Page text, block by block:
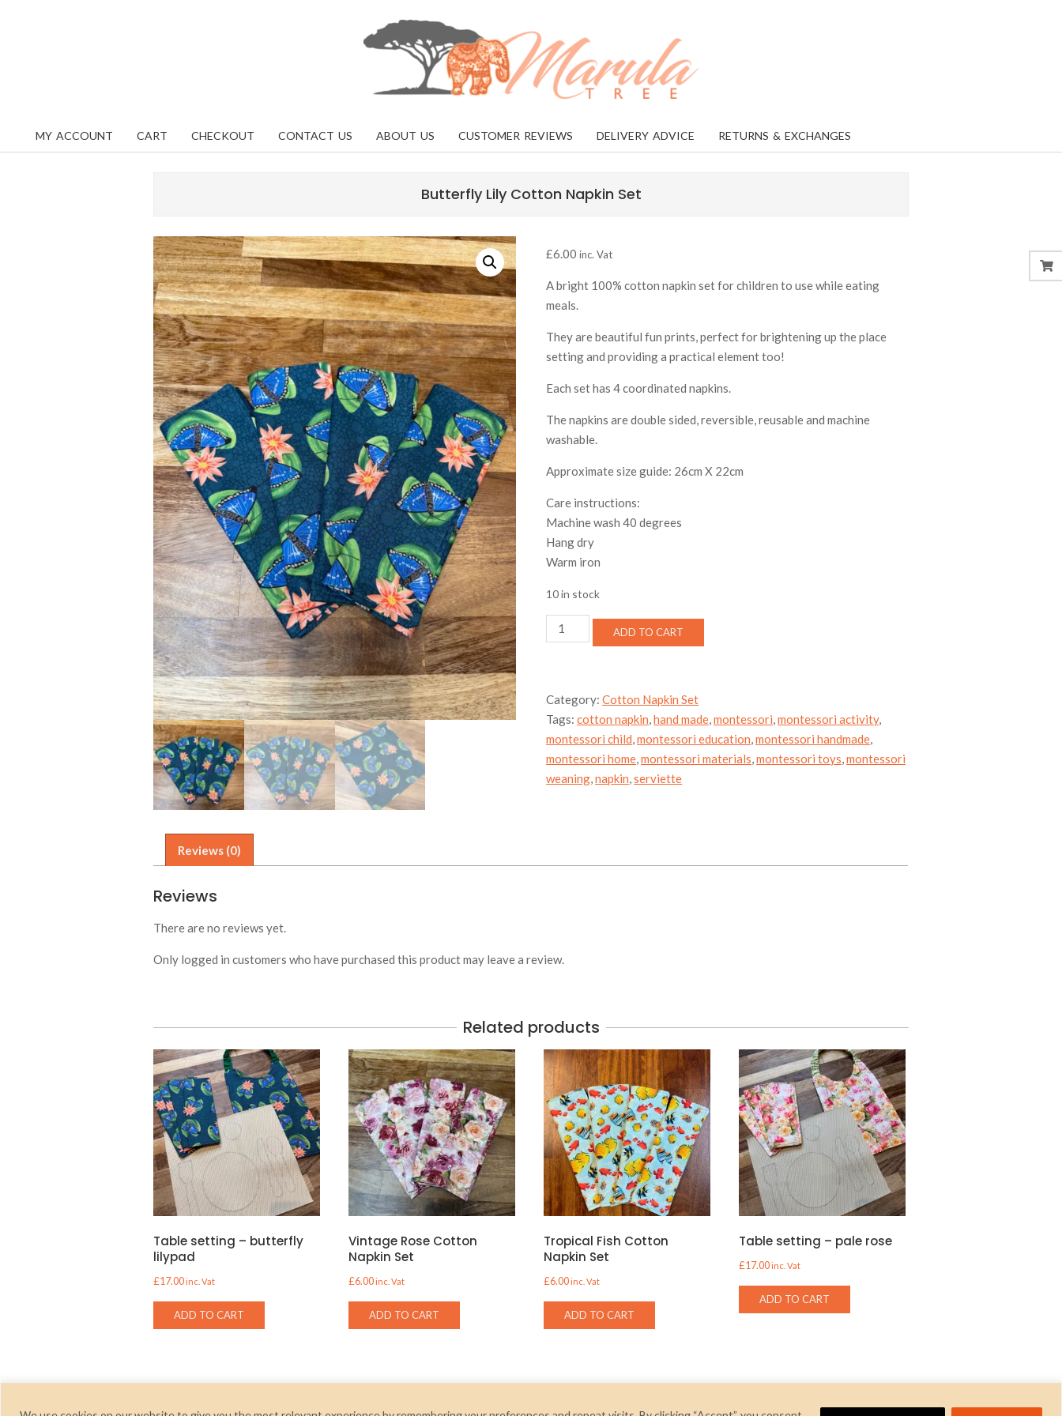
TREE
Primary
MY ACCOUNT CART CHECKOUT CONTACT US ABOUT US CUSTOMER REVIEWS DELIVERY ADVICE RETURNS & EXCHANGES
Butterfly Lily Cotton Napkin Set
£6.00 inc. Vat
A bright 100% cotton napkin set for children to use while eating
meals.
They are beautiful fun prints, perfect for brightening up the place
setting and providing a practical element too!
Each set has 4 coordinated napkins.
The napkins are double sided, reversible, reusable and machine
washable.
Approximate size guide: 26cm X 22cm
Care instructions:
Machine wash 40 degrees
Hang dry
Warm iron
10 in stock
Butterfly
Lily
quantity
ADD TO CART
Category:Cotton Napkin Set
Tags:cotton napkin,hand made,montessori,montessori activity,
montessori child,montessori education,montessori handmade,
montessori home,montessori materials,montessori toys,montessori
weaning,napkin,serviette
Reviews (0)
Reviews
There are no reviews yet.
Only logged in customers who have purchased this product may leave a review.
Related products
Table setting – butterfly
lilypad
£17.00inc. Vat
ADD TO CART
Vintage Rose Cotton
Napkin Set
£6.00inc. Vat
ADD TO CART
Tropical Fish Cotton
Napkin Set
£6.00inc. Vat
ADD TO CART
Table setting – pale rose
£17.00inc. Vat
ADD TO CART